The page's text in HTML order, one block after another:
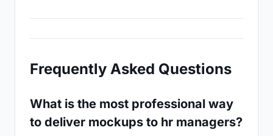
Frequently Asked Questions
What is the most professional way
to deliver mockups to hr managers?